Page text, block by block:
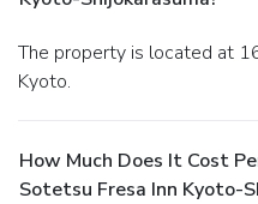
The property is located at 160 Shimogyo-Ku Dojishacho in
Kyoto.
How Much Does It Cost
Sotetsu Fresa Inn Kyoto-